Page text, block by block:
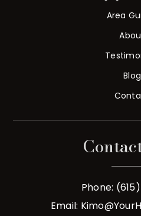
Area
Blog
Phone:
Email: